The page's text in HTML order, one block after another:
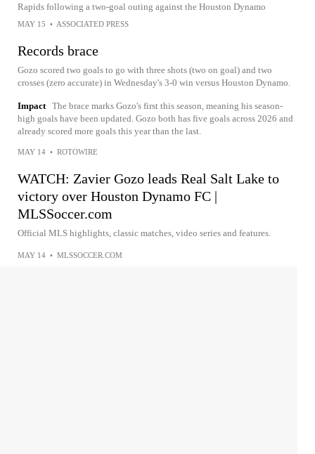
Rapids following a two-goal outing against the Houston Dynamo
MAY 15 • ASSOCIATED PRESS
Records brace
Gozo scored two goals to go with three shots (two on goal) and two
crosses (zero accurate) in Wednesday's 3-0 win versus Houston Dynamo.
Impact The brace marks Gozo's first this season, meaning his season-
high goals have been updated. Gozo both has five goals across 2026 and
already scored more goals this year than the last.
MAY 14 • ROTOWIRE
WATCH: Zavier Gozo leads Real Salt Lake to
victory over Houston Dynamo FC |
MLSSoccer.com
Official MLS highlights, classic matches, video series and features.
MAY 14 • MLSSOCCER.COM